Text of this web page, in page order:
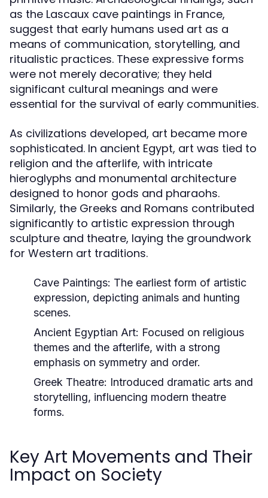
as the Lascaux cave paintings in France,
suggest that early humans used art as a
means of communication, storytelling, and
ritualistic practices. These expressive forms
were not merely decorative; they held
significant cultural meanings and were
essential for the survival of early communities.
As civilizations developed, art became more
sophisticated. In ancient Egypt, art was tied to
religion and the afterlife, with intricate
hieroglyphs and monumental architecture
designed to honor gods and pharaohs.
Similarly, the Greeks and Romans contributed
significantly to artistic expression through
sculpture and theatre, laying the groundwork
for Western art traditions.
Cave Paintings: The earliest form of artistic
expression, depicting animals and hunting
scenes.
Ancient Egyptian Art: Focused on religious
themes and the afterlife, with a strong
emphasis on symmetry and order.
Greek Theatre: Introduced dramatic arts and
storytelling, influencing modern theatre
forms.
Key Art Movements and Their
Impact on Society